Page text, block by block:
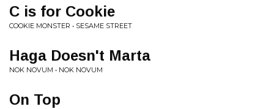
C is for Cookie
COOKIE MONSTER • SESAME STREET
Haga Doesn't Marta
NOK NOVUM • NOK NOVUM
On Top